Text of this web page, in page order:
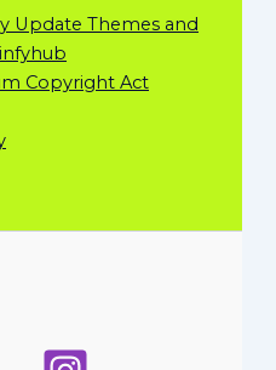
Update Themes and
Copyright Act